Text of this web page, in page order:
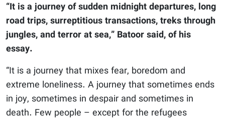
“It is a journey of sudden midnight departures, long
road trips, surreptitious transactions, treks through
jungles, and terror at sea,” Batoor said, of his
essay.
“It is a journey that mixes fear, boredom and
extreme loneliness. A journey that sometimes ends
in joy, sometimes in despair and sometimes in
death. Few people – except for the refugees